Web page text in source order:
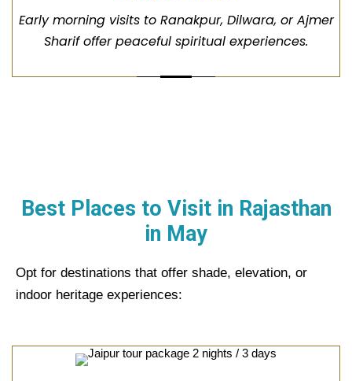
Early morning visits to Ranakpur, Dilwara, or Ajmer
Sharif offer peaceful spiritual experiences.
Best Places to Visit in Rajasthan
in May
Opt for destinations that offer shade, elevation, or
indoor heritage experiences: